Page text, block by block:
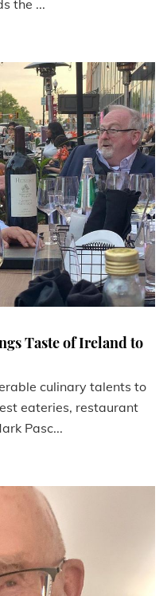
the ...
Taste of Ireland to
culinary talents to
eateries, restaurant
Pasc...